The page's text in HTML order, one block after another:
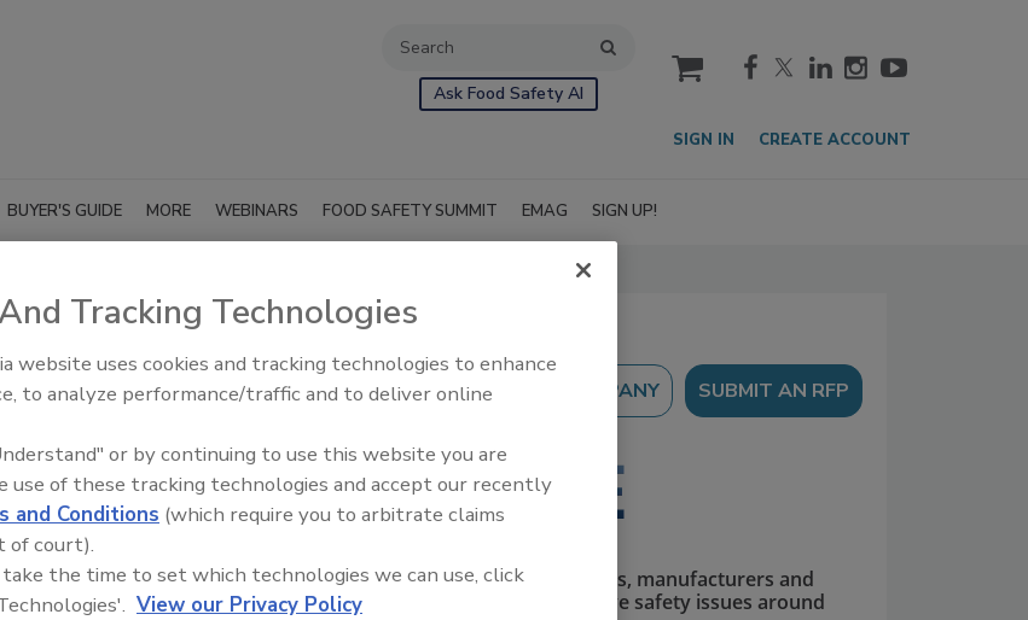
Ask Food Safety AI
cart
SIGN IN CREATE ACCOUNT
BUYER'S GUIDE MORE WEBINARS FOOD SAFETY SUMMIT EMAG SIGN UP!
SUBMIT AN RFP
Magazine Buyer’s Guide showcases leading vendors, suppliers, manufacturers and
of food safety solutions on how to monitor, defend and solve safety issues around
Tracking Technologies
website uses cookies and tracking technologies to enhance
to analyze performance/traffic and to deliver online
or by continuing to use this website you are
use of these tracking technologies and accept our recently
and Conditions (which require you to arbitrate claims
of court).
the time to set which technologies we can use, click
View our Privacy Policy